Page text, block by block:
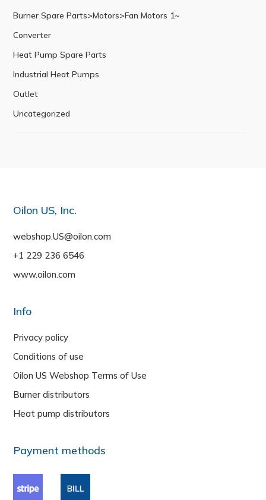
Burner Spare Parts>Motors>Fan Motors 1~
Converter
Heat Pump Spare Parts
Industrial Heat Pumps
Outlet
Uncategorized
Oilon US, Inc.
webshop.US@oilon.com
+1 229 236 6546
www.oilon.com
Info
Privacy policy
Conditions of use
Oilon US Webshop Terms of Use
Burner distributors
Heat pump distributors
Payment methods